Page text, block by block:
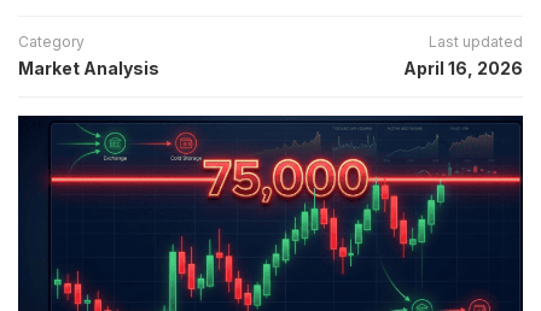
Category
Market Analysis
Last updated
April 16, 2026